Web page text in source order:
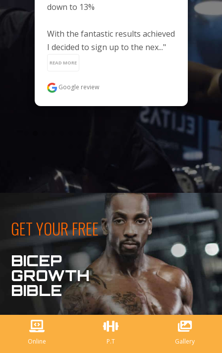
down to 13%
With the fantastic results achieved
I decided to sign up to the nex..."
READ MORE
Google review
GET YOUR FREE
BICEP
GROWTH
BIBLE
Online P.T Gallery